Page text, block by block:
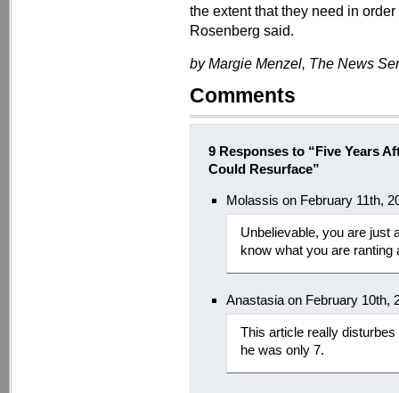
the extent that they need in
Rosenberg said.
by Margie Menzel, The News
Comments
9 Responses to “Five Years
Could Resurface”
Molassis on February 11th,
Unbelievable, you are just
know what you are ranting
Anastasia on February 10th,
This article really
he was only 7.